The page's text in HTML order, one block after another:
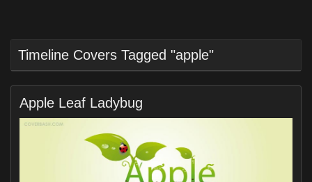
Timeline Covers Tagged "apple"
Apple Leaf Ladybug